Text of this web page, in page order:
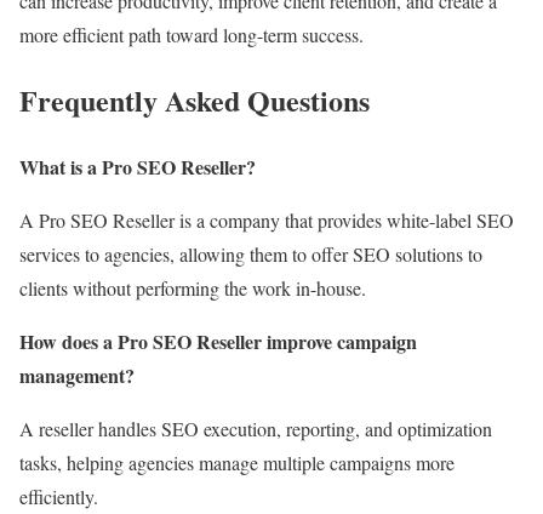
more efficient path toward long-term success.
Frequently Asked Questions
What is a Pro SEO Reseller?
A Pro SEO Reseller is a company that provides white-label SEO
services to agencies, allowing them to offer SEO solutions to
clients without performing the work in-house.
How does a Pro SEO Reseller improve campaign
management?
A reseller handles SEO execution, reporting, and optimization
tasks, helping agencies manage multiple campaigns more
efficiently.